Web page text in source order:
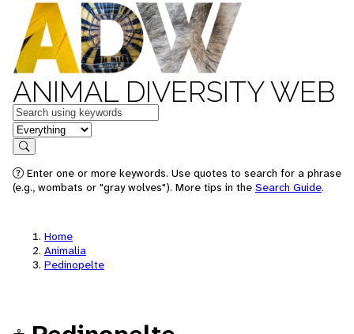
ANIMAL DIVERSITY WEB
Keywords
in feature
Search
Enter one or more keywords. Use quotes to search for a phrase
(e.g., wombats or "gray wolves"). More tips in the Search Guide.
Home
Animalia
Pedinopelte